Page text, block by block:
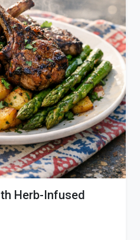
Herb-Infused